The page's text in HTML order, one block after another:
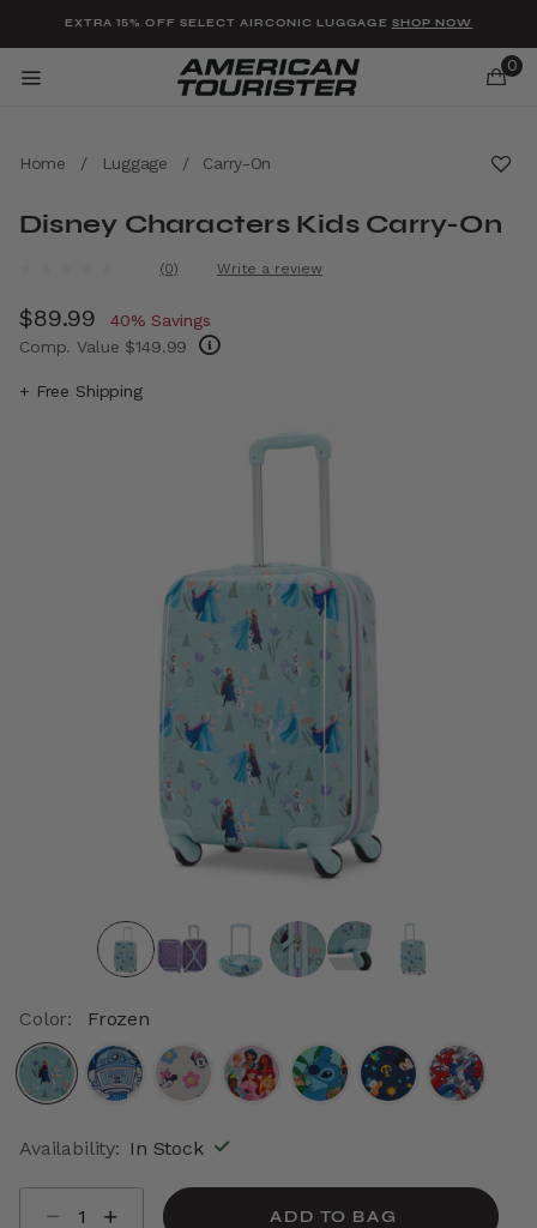
EXTRA 15% OFF SELECT AIRCONIC LUGGAGE SHOP NOW
0
Home / Luggage / Carry-On
Disney Characters Kids Carry-On
4.1 out of 5 Customer Rating
No
value.
Same
page
(0) Write a review
Now
$89.99 , discount of
40% Savings
Comp. Value $149.99
+ Free Shipping
Color: Frozen
Availability: In Stock
ADD TO BAG